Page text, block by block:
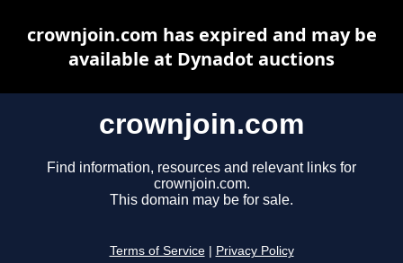
crownjoin.com
Find information, resources and relevant links for
crownjoin.com.
This domain may be for sale.
Terms of Service Privacy Policy
crownjoin.com has expired and may be
available at Dynadot auctions